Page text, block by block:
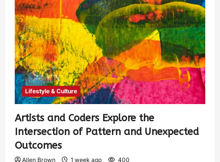
Lifestyle & Culture
Artists and Coders Explore the
Intersection of Pattern and Unexpected
Outcomes
Allen Brown 1 week ago 400